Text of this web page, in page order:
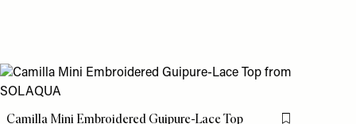
Camilla Mini Embroidered Guipure-Lace Top